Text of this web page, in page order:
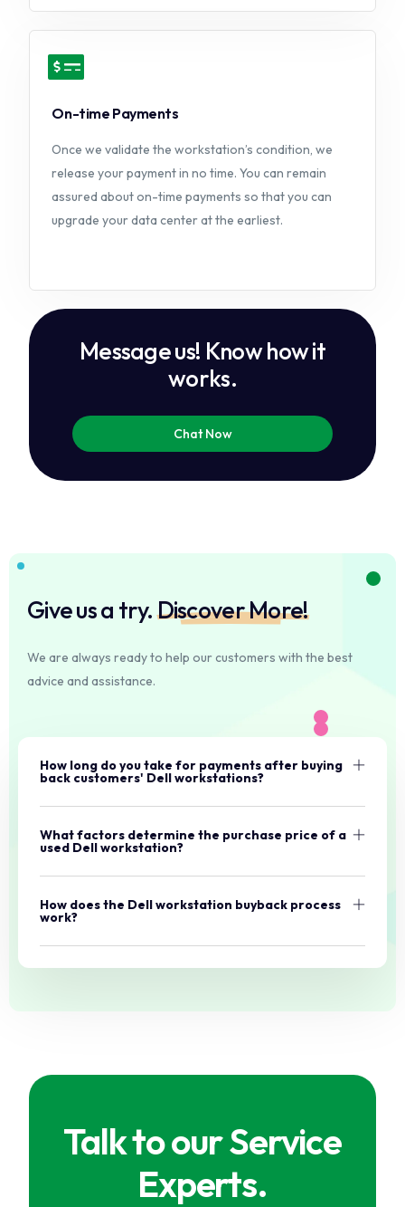
On-time Payments
Once we validate the workstation’s condition, we
release your payment in no time. You can remain
assured about on-time payments so that you can
upgrade your data center at the earliest.
Messageus! Knowhowit
works.
Chat Now
Give us a try.Discover More!
We are always ready to help our customers with the best
advice and assistance.
How long do you take for payments after buying
back customers' Dell workstations?
What factors determine the purchase price of a
used Dell workstation?
How does the Dell workstation buyback process
work?
Talk to our Service
Experts.